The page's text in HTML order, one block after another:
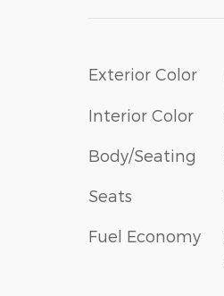
Exterior Color
Interior Color
Body/Seating
Seats
Fuel Economy